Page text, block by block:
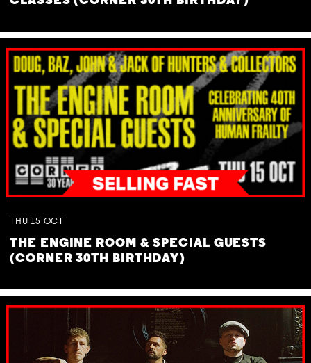
THU 15 OCT
THE ENGINE ROOM & SPECIAL GUESTS
(CORNER 30TH BIRTHDAY)